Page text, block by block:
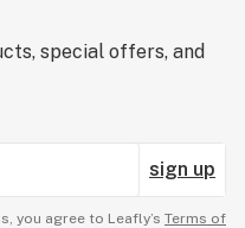
special offers, and
sign up
you agree to Leafly’s Terms of